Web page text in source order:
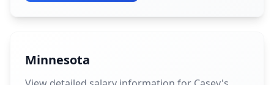
Minnesota